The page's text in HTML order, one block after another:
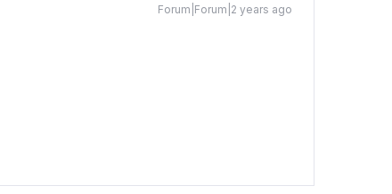
Forum|Forum|2 years ago